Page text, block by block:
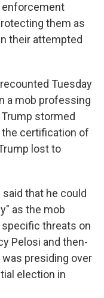
enforcement
them as
their attempted
Tuesday
a mob professing
stormed
certification of
lost to
said that he could
as the mob
threats on
Pelosi and then-
presiding over
election in